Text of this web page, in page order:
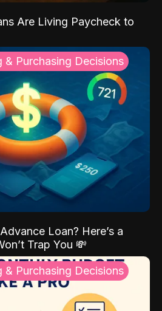
Are Living Paycheck to
& Purchasing Decisions
Loan? Here’s a
Trap You 💸
& Purchasing Decisions